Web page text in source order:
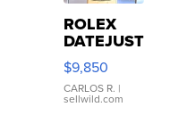
ROLEX
DATEJUST
16233
WHITE
DIAL
FLUTED
$9,850
CARLOS R. |
sellwild.com